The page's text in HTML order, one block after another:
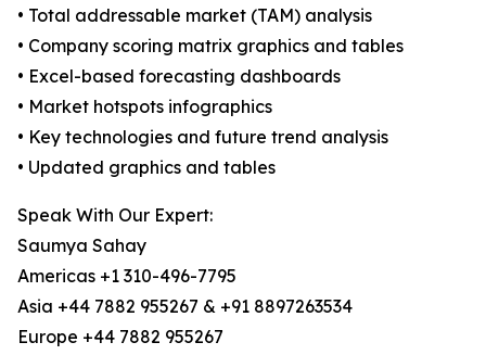
• Total addressable market (TAM) analysis
• Company scoring matrix graphics and tables
• Excel-based forecasting dashboards
• Market hotspots infographics
• Key technologies and future trend analysis
• Updated graphics and tables
Speak With Our Expert:
Saumya Sahay
Americas +1 310-496-7795
Asia +44 7882 955267 & +91 8897263534
Europe +44 7882 955267